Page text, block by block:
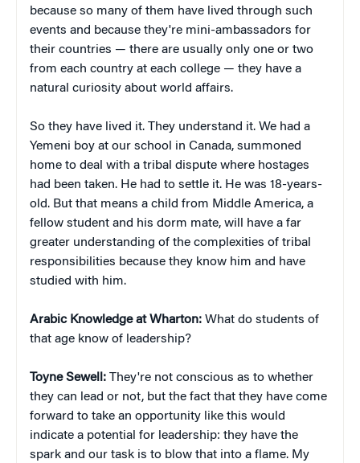
because so many of them have lived through such
events and because they're mini-ambassadors for
their countries — there are usually only one or two
from each country at each college — they have a
natural curiosity about world affairs.
So they have lived it. They understand it. We had a
Yemeni boy at our school in Canada, summoned
home to deal with a tribal dispute where hostages
had been taken. He had to settle it. He was 18-years-
old. But that means a child from Middle America, a
fellow student and his dorm mate, will have a far
greater understanding of the complexities of tribal
responsibilities because they know him and have
studied with him.
Arabic Knowledge at Wharton: What do students of
that age know of leadership?
Toyne Sewell: They're not conscious as to whether
they can lead or not, but the fact that they have come
forward to take an opportunity like this would
indicate a potential for leadership: they have the
spark and our task is to blow that into a flame. My